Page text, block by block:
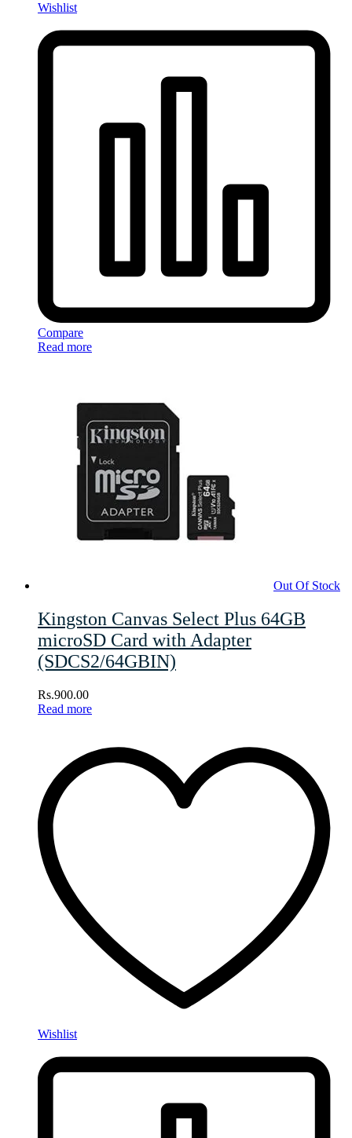
Wishlist
Compare
Read more
Out Of Stock
Kingston Canvas Select Plus 64GB
microSD Card with Adapter
(SDCS2/64GBIN)
Rs.900.00
Read more
Wishlist